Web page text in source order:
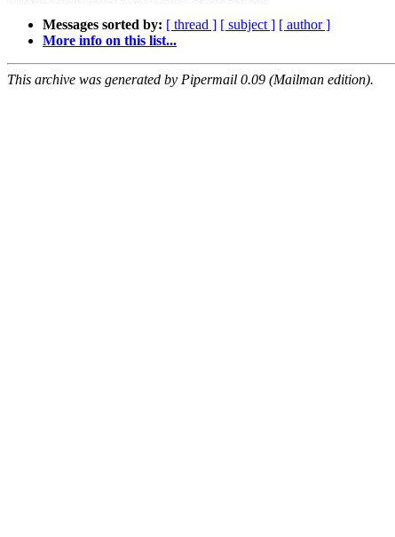
Messages sorted by: [ thread ] [ subject ] [ author ]
More info on this list...
This archive was generated by Pipermail 0.09 (Mailman edition).